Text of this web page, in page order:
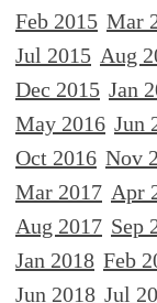
Feb 2015 Mar
Jul 2015 Aug
Dec 2015 Jan
May 2016 Jun
Oct 2016 Nov
Mar 2017 Apr
Aug 2017 Sep
Jan 2018 Feb
Jun 2018 Jul